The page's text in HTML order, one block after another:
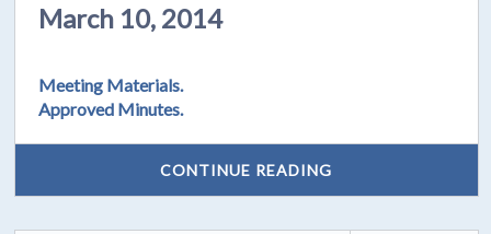
March 10, 2014
Meeting Materials.
Approved Minutes.
CONTINUE READING